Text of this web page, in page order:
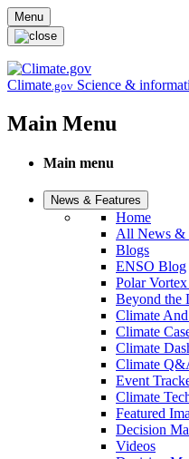
Skip to main content
Menu
Climate.gov Science &
Main Menu
Main menu
News & Features
Home
All News &
Blogs
ENSO Blog
Polar
Beyond the
Climate
Climate
Climate
Climate
Event
Climate
Featured
Decision
Videos